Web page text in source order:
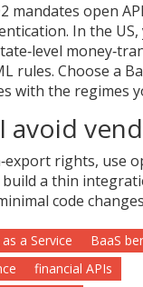
mandates open
In the US,
rules. Choose a
with the regimes
avoid
rights, use
build a thin
code
a Service
BaaS
financial APIs